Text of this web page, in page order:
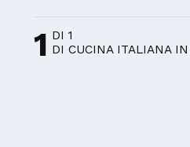
1 DI 1
DI CUCINA ITALIANA